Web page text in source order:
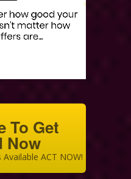
To Get
Now
ACT NOW!